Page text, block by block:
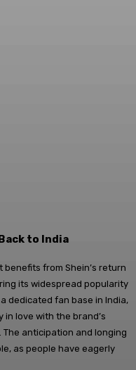
to India
from Shein’s return
its widespread popularity
dedicated fan base in India,
love with the brand’s
anticipation and longing
as people have eagerly